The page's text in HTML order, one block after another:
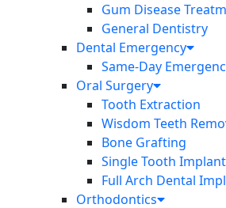
Gum Disease
General Dentistry
Dental Emergency
Same-Day
Oral Surgery
Tooth Extraction
Wisdom Teeth
Bone Grafting
Single Tooth
Full Arch Dental
Orthodontics